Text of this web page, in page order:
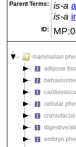
Parent Terms: is-a
is-a
ID:
mammalian
adipose
behavior/
cellular
digestive/
embryo